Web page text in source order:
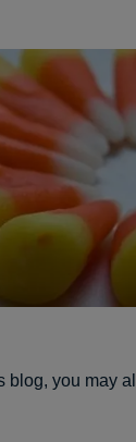
blog, you may